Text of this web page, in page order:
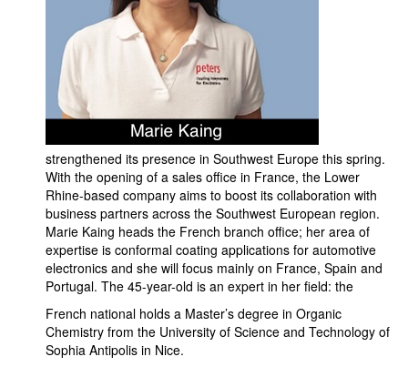
strengthened its presence in Southwest Europe this spring.
With the opening of a sales office in France, the Lower
Rhine-based company aims to boost its collaboration with
business partners across the Southwest European region.
Marie Kaing heads the French branch office; her area of
expertise is conformal coating applications for automotive
electronics and she will focus mainly on France, Spain and
Portugal. The 45-year-old is an expert in her field: the
French national holds a Master’s degree in Organic
Chemistry from the University of Science and Technology of
Sophia Antipolis in Nice.